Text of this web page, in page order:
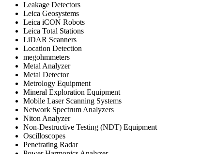
Leakage Detectors
Leica Geosystems
Leica iCON Robots
Leica Total Stations
LiDAR Scanners
Location Detection
megohmmeters
Metal Analyzer
Metal Detector
Metrology Equipment
Mineral Exploration Equipment
Mobile Laser Scanning Systems
Network Spectrum Analyzers
Niton Analyzer
Non-Destructive Testing (NDT) Equipment
Oscilloscopes
Penetrating Radar